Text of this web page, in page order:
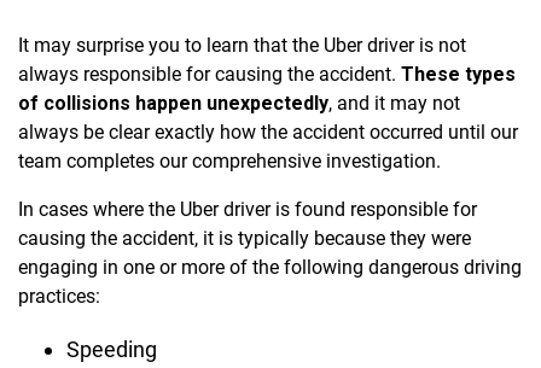
It may surprise you to learn that the Uber driver is not
always responsible for causing the accident. These types
of collisions happen unexpectedly, and it may not
always be clear exactly how the accident occurred until our
team completes our comprehensive investigation.
In cases where the Uber driver is found responsible for
causing the accident, it is typically because they were
engaging in one or more of the following dangerous driving
practices:
Speeding